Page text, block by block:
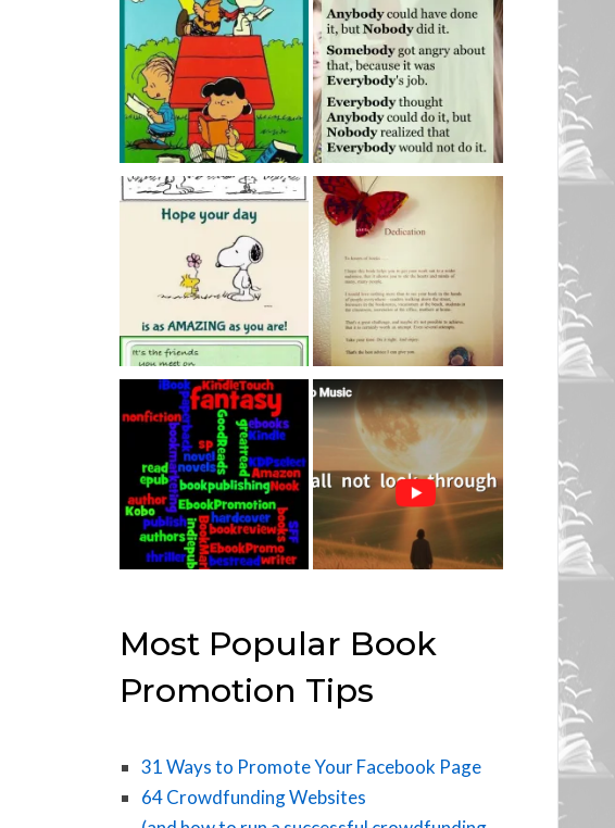
Most Popular Book
Promotion Tips
31 Ways to Promote Your Facebook Page
64 Crowdfunding Websites